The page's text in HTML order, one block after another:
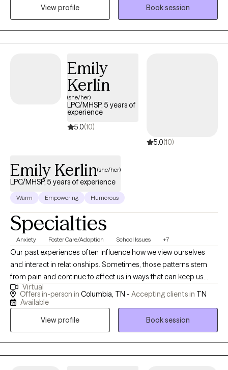
rest. When you're scared, I'll stand with you. When you're sad, I'll
sit with you. Together, we will reach the other side.” These words
continue to resonate deeply with me and shape my
compassionate, supportive practice.
View profile
Book session
Emily
Kerlin
(she/her)
LPC/MHSP, 5 years of
experience
5.0(10)
5.0(10)
Emily Kerlin(she/her)
LPC/MHSP, 5 years of experience
Warm Empowering Humorous
Specialties
Anxiety Foster Care/Adoption School Issues +7
Our past experiences often influence how we view ourselves
and interact in relationships. Sometimes, those patterns stem
from pain and continue to affect us in ways that can keep us
feeling stuck or disconnected. If you’re seeking healing and
growth with a desire to or break negative cycles and are ready
next and walk alongside you.
Virtual
Offers in-person in Columbia, TN - Accepting clients in TN
Available
View profile
Book session